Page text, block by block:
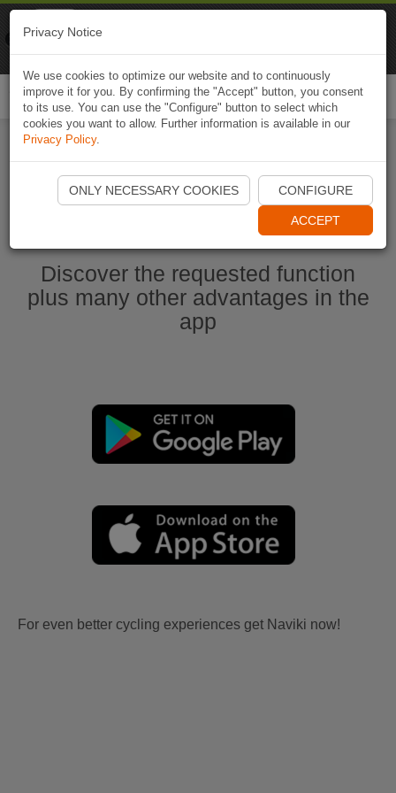
Start Naviki App
Discover the requested function
plus many other advantages in the
app
For even better cycling experiences get Naviki now!
Privacy Notice
We use cookies to optimize our website and to continuously
improve it for you. By confirming the "Accept" button, you consent
to its use. You can use the "Configure" button to select which
cookies you want to allow. Further information is available in our
Privacy Policy.
ONLY NECESSARY COOKIES CONFIGURE
ACCEPT
Naviki